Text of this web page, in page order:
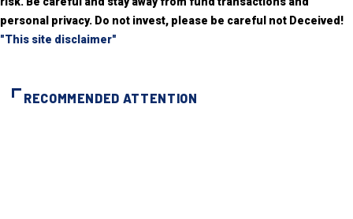
personal privacy. Do not invest, please be careful not Deceived!
"This site disclaimer"
RECOMMENDED ATTENTION